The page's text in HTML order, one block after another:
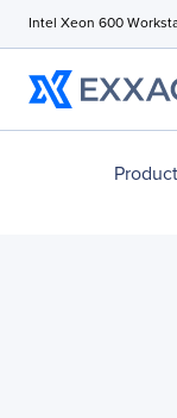
Intel Xeon 600